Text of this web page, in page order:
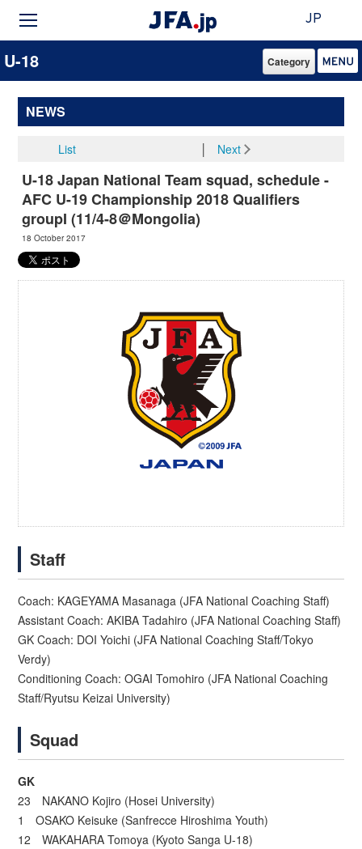
JP
U-18 Category
NEWS
List Next
U-18 Japan National Team squad, schedule -
AFC U-19 Championship 2018 Qualifiers
groupI (11/4-8＠Mongolia)
18 October 2017
Staff
Coach: KAGEYAMA Masanaga (JFA National Coaching Staff)
Assistant Coach: AKIBA Tadahiro (JFA National Coaching Staff)
GK Coach: DOI Yoichi (JFA National Coaching Staff/Tokyo
Verdy)
Conditioning Coach: OGAI Tomohiro (JFA National Coaching
Staff/Ryutsu Keizai University)
Squad
GK
23 NAKANO Kojiro (Hosei University)
1 OSAKO Keisuke (Sanfrecce Hiroshima Youth)
12 WAKAHARA Tomoya (Kyoto Sanga U-18)